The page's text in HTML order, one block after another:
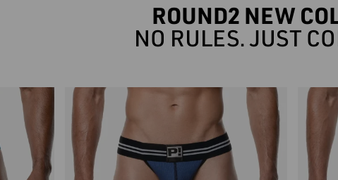
ROUND2 NEW
NO RULES. JUST